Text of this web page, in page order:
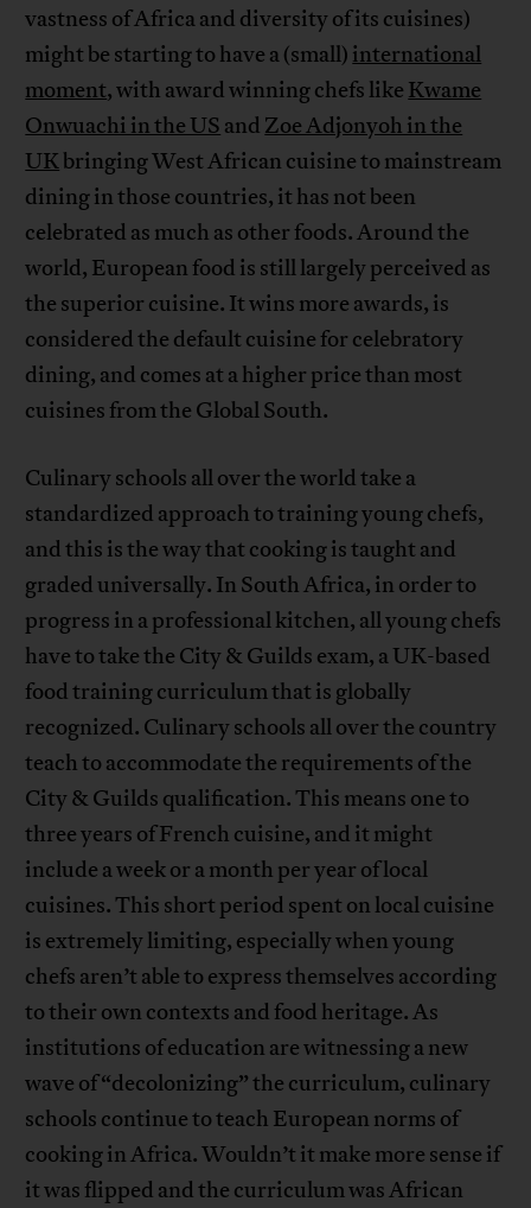
vastness of Africa and diversity of its cuisines)
might be starting to have a (small) international
moment, with award winning chefs like Kwame
Onwuachi in the US and Zoe Adjonyoh in the
UKbringing West African cuisine to mainstream
dining in those countries, it has not been
celebrated as much as other foods. Around the
world, European food is still largely perceived as
the superior cuisine. It wins more awards, is
considered the default cuisine for celebratory
dining, and comes at a higher price than most
cuisines from the Global South.
Culinary schools all over the world take a
standardized approach to training young chefs,
and this is the way that cooking is taught and
graded universally. In South Africa, in order to
progress in a professional kitchen, all young chefs
have to take the City & Guilds exam, a UK-based
food training curriculum that is globally
recognized. Culinary schools all over the country
teach to accommodate the requirements of the
City & Guilds qualification. This means one to
three years of French cuisine, and it might
include a week or a month per year of local
cuisines. This short period spent on local cuisine
is extremely limiting, especially when young
chefs aren’t able to express themselves according
to their own contexts and food heritage. As
institutions of education are witnessing a new
wave of “decolonizing” the curriculum, culinary
schools continue to teach European norms of
cooking in Africa. Wouldn’t it make more sense if
it was flipped and the curriculum was African